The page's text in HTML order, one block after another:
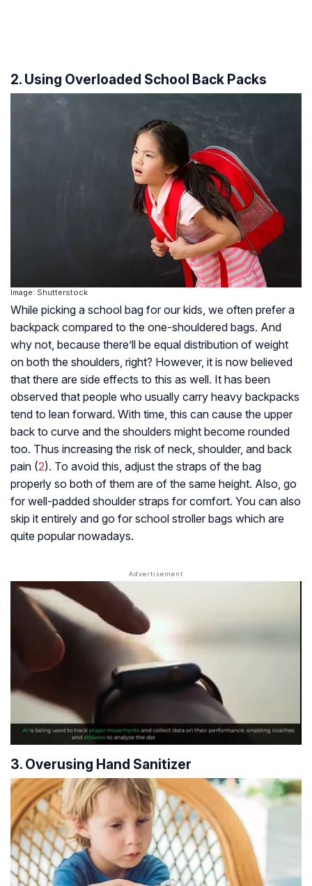
2. Using Overloaded School Back Packs
Image: Shutterstock
While picking a school bag for our kids, we often prefer a
backpack compared to the one-shouldered bags. And
why not, because there’ll be equal distribution of weight
on both the shoulders, right? However, it is now believed
that there are side effects to this as well. It has been
observed that people who usually carry heavy backpacks
tend to lean forward. With time, this can cause the upper
back to curve and the shoulders might become rounded
too. Thus increasing the risk of neck, shoulder, and back
pain (2). To avoid this, adjust the straps of the bag
properly so both of them are of the same height. Also, go
for well-padded shoulder straps for comfort. You can also
skip it entirely and go for school stroller bags which are
quite popular nowadays.
3. Overusing Hand Sanitizer